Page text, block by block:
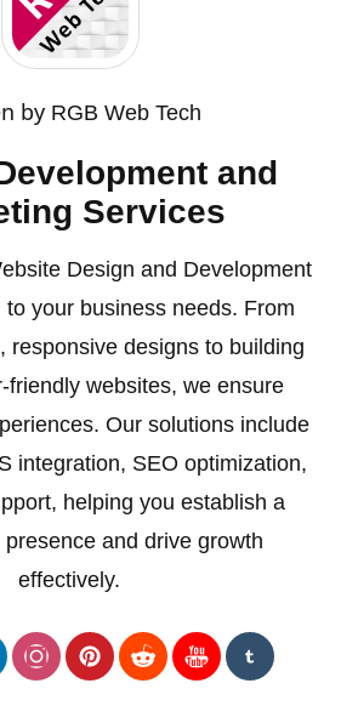
by RGB Web Tech
and
Services
Design and Development
your business needs. From
responsive designs to building
friendly websites, we ensure
Our solutions include
integration, SEO optimization,
helping you establish a
and drive growth
effectively.